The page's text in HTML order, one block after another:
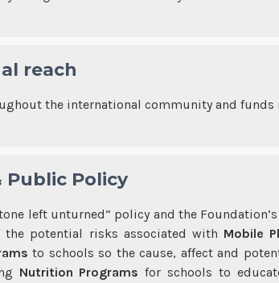
reach
the international community and
Public Policy
left unturned” policy and the
the potential risks associated with Mobile
to schools so the cause, affect and
Nutrition Programs for schools to